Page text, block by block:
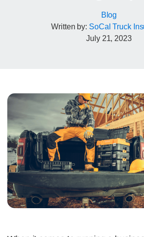
Blog
Written by: SoCal Truck
July 21, 2023